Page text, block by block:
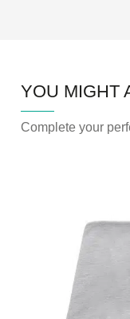
YOU MIGHT
Complete your